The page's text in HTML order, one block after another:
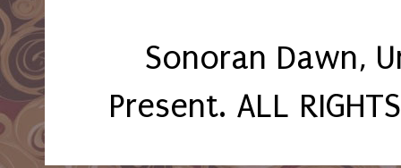
Sonoran Dawn,
Present. ALL